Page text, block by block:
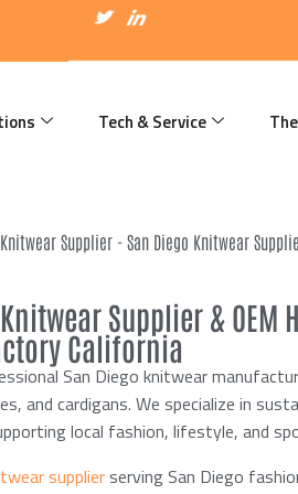
n
c
T
w
t
r
I
c
n
iTech & Service
Knitwear Supplier - San Diego Knitwear
Supplier &
California
San Diego knitwear
and cardigans. We specialize in
local fashion, lifestyle, and
supplierserving San Diego